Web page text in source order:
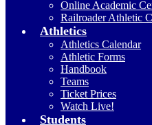
Online Academic
Railroader Athletic
Athletics
Athletics Calendar
Athletic Forms
Handbook
Teams
Ticket Prices
Watch Live!
Students